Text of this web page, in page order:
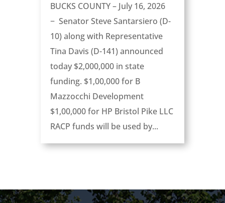
BUCKS COUNTY – July 16, 2026
− Senator Steve Santarsiero (D-
10) along with Representative
Tina Davis (D-141) announced
today ­­­­­$2,000,000 in state
funding. $1,00,000 for B
Mazzocchi Development
$1,00,000 for HP Bristol Pike LLC
RACP funds will be used by...